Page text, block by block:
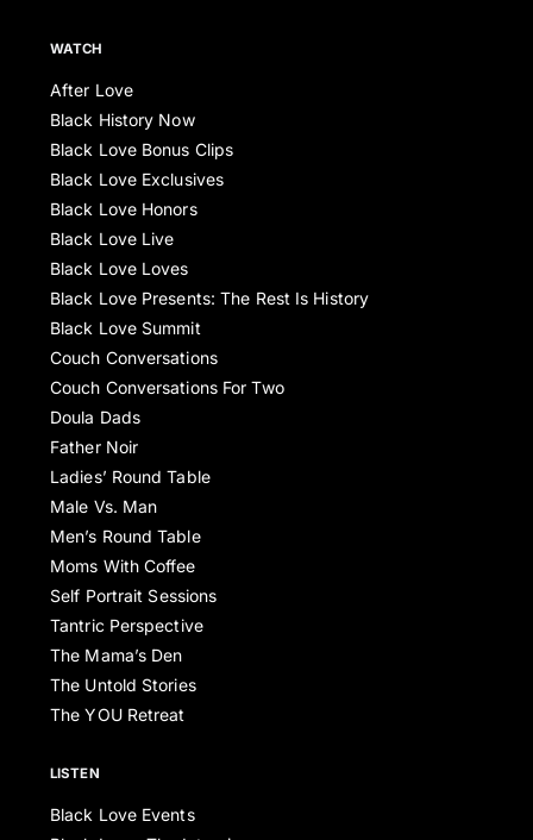
WATCH
After Love
Black History Now
Black Love Bonus Clips
Black Love Exclusives
Black Love Honors
Black Love Live
Black Love Loves
Black Love Presents: The Rest Is History
Black Love Summit
Couch Conversations
Couch Conversations For Two
Doula Dads
Father Noir
Ladies’ Round Table
Male Vs. Man
Men’s Round Table
Moms With Coffee
Self Portrait Sessions
Tantric Perspective
The Mama’s Den
The Untold Stories
The YOU Retreat
LISTEN
Black Love Events